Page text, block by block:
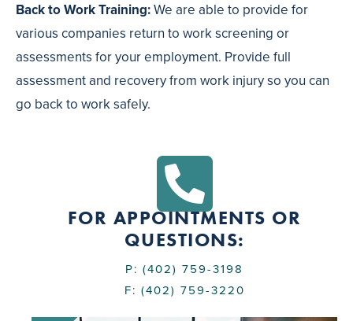
Back to Work Training:We are able to provide for
various companies return to work screening or
assessments for your employment. Provide full
assessment and recovery from work injury so you can
go back to work safely.
FOR APPOINTMENTS OR
QUESTIONS:
P: (402) 759-3198
F: (402) 759-3220